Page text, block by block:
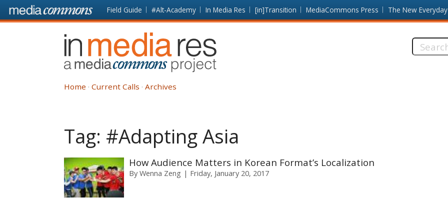
Skip to main content Front
page
Field Guide #Alt-Academy In Media Res [in]Transition MediaCommons Press The New Everyday
In
Media
Res
Search
Home Current Calls Archives
Tag: #Adapting Asia
How Audience Matters in Korean Format’s Localization
By Wenna Zeng Friday, January 20, 2017